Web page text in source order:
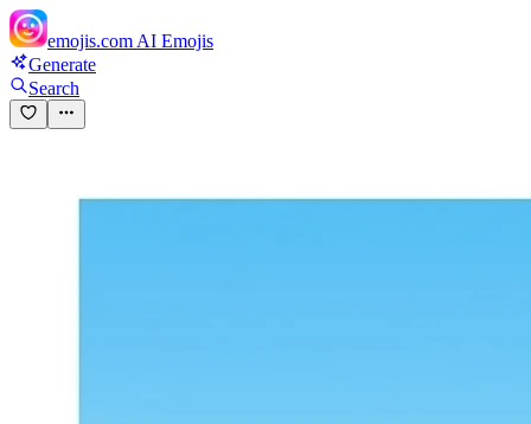
emojis.com AI Emojis
Generate
Search